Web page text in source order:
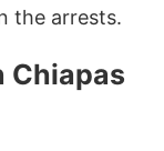
the arrests.
Chiapas